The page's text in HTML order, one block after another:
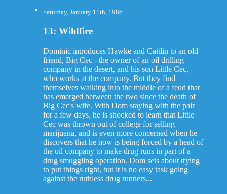
Saturday, January 11th, 1986
13: Wildfire
Dominic introduces Hawke and Caitlin to an old
friend, Big Cec - the owner of an oil drilling
company in the desert, and his son Little Cec,
who works at the company. But they find
themselves walking into the middle of a feud that
has emerged between the two since the death of
Big Cec's wife. With Dom staying with the pair
for a few days, he is shocked to learn that Little
Cec was thrown out of college for selling
marijuana, and is even more concerned when he
discovers that he now is being forced by a head of
the oil company to make drug runs in part of a
drug smuggling operation. Dom sets about trying
to put things right, but it is no easy task going
against the ruthless drug runners...